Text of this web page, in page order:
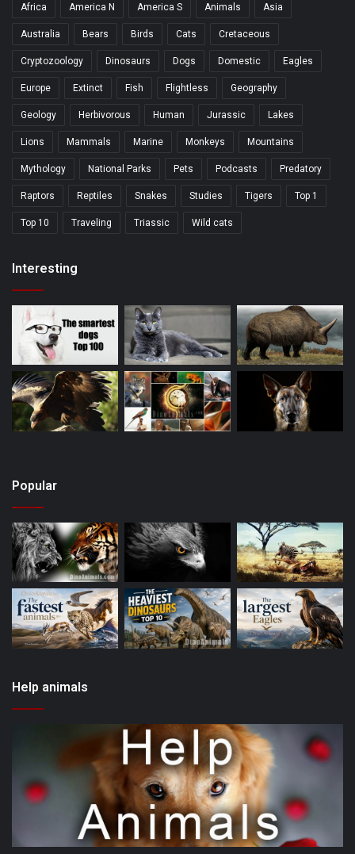
Africa America N America S Animals Asia
Australia Bears Birds Cats Cretaceous
Cryptozoology Dinosaurs Dogs Domestic Eagles
Europe Extinct Fish Flightless Geography
Geology Herbivorous Human Jurassic Lakes
Lions Mammals Marine Monkeys Mountains
Mythology National Parks Pets Podcasts Predatory
Raptors Reptiles Snakes Studies Tigers Top 1
Top 10 Traveling Triassic Wild cats
Interesting
Popular
Help animals